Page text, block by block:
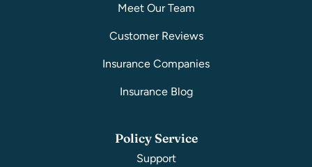
Meet Our Team
Customer Reviews
Insurance Companies
Insurance Blog
Policy Service
Support